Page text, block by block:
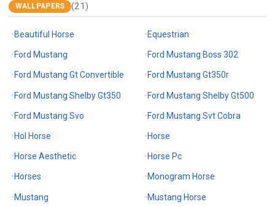
WALLPAPERS (21)
Beautiful Horse Equestrian
Ford Mustang Ford Mustang Boss 302
Ford Mustang Gt Convertible Ford Mustang Gt350r
Ford Mustang Shelby Gt350 Ford Mustang Shelby Gt500
Ford Mustang Svo Ford Mustang Svt Cobra
Hol Horse Horse
Horse Aesthetic Horse Pc
Horses Monogram Horse
Mustang Mustang Horse